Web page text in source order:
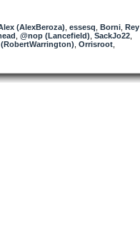
(AlexBeroza) essesq Borni Rey
@nop (Lancefield) SackJo22
Orrisroot